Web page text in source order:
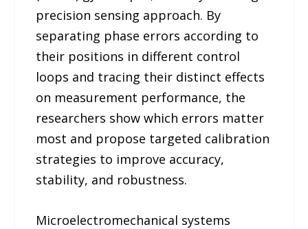
precision sensing approach. By
separating phase errors according to
their positions in different control
loops and tracing their distinct effects
on measurement performance, the
researchers show which errors matter
most and propose targeted calibration
strategies to improve accuracy,
stability, and robustness.
Microelectromechanical systems